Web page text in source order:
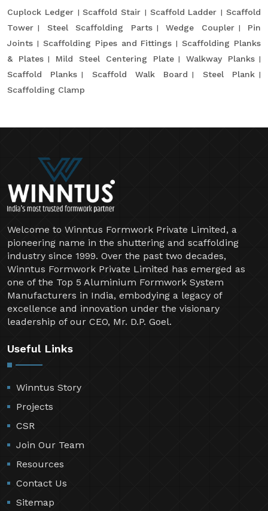
Cuplock Ledger Scaffold Stair Scaffold Ladder
Scaffold
Tower
Steel Scaffolding Parts Wedge Coupler
Pin
Joints
Scaffolding Pipes and Fittings
Scaffolding Planks
& Plates
Mild Steel Centering Plate
Walkway Planks
Scaffold Planks
Scaffold Walk Board
Steel Plank
Scaffolding Clamp
Welcome to Winntus Formwork Private Limited, a
pioneering name in the shuttering and scaffolding
industry since 1999. Over the past two decades,
Winntus Formwork Private Limited has emerged as
one of the Top 5 Aluminium Formwork System
Manufacturers in India, embodying a legacy of
excellence and innovation under the visionary
leadership of our CEO, Mr. D.P. Goel.
Useful Links
Winntus Story
Projects
CSR
Join Our Team
Resources
Contact Us
Sitemap